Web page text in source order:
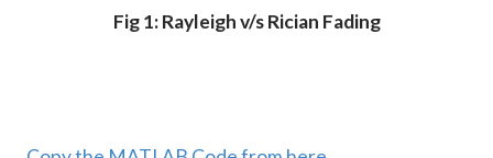
Fig 1: Rayleigh v/s Rician Fading